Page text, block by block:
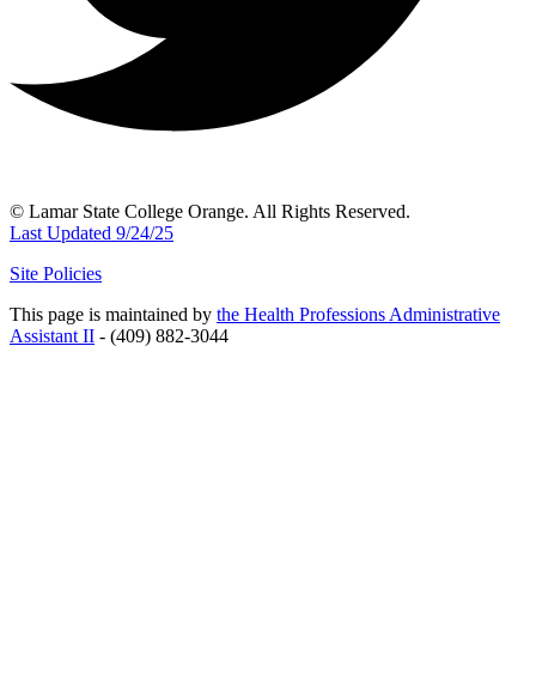
© Lamar State College Orange. All Rights Reserved.
Last Updated 9/24/25
Site Policies
This page is maintained by the Health Professions Administrative
Assistant II - (409) 882-3044